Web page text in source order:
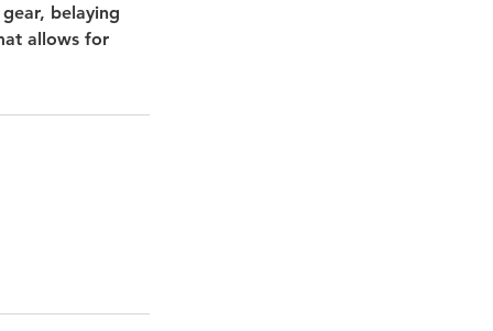
belaying
allows for